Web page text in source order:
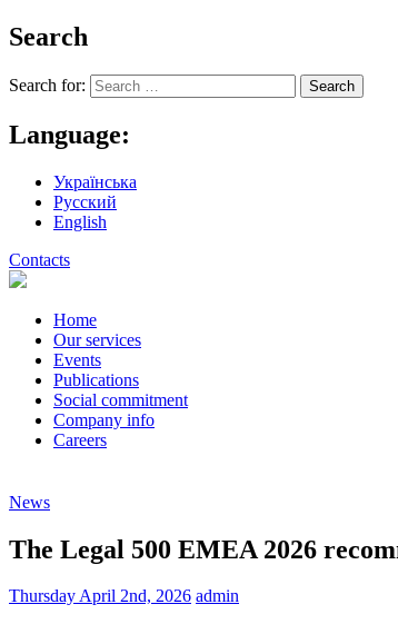
Search
Search for:
Language:
Українська
Русский
English
Contacts
Home
Our services
Events
Publications
Social commitment
Company info
Careers
News
The Legal 500 EMEA 2026
Thursday April 2nd, 2026 admin